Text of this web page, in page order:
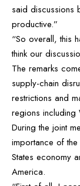
said discussions
productive.”
“So overall, this
think our
The remarks
supply-chain
restrictions and
regions including
During the joint
importance of the
States economy
America.